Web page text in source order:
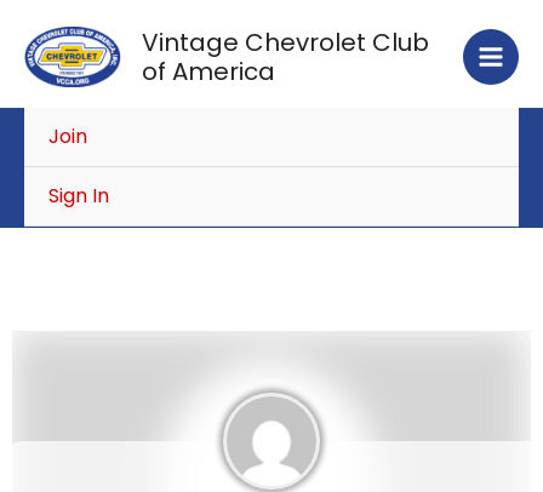
content
Vintage Chevrolet Club
of America
Join
Sign In